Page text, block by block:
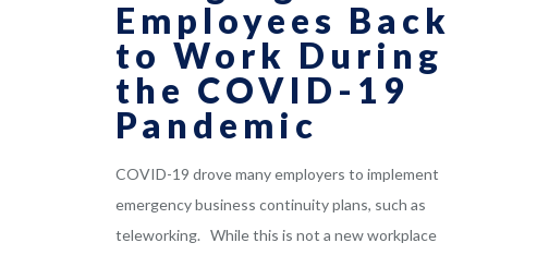
Employees Back
to Work During
the COVID-19
Pandemic
COVID-19 drove many employers to implement
emergency business continuity plans, such as
teleworking. While this is not a new workplace